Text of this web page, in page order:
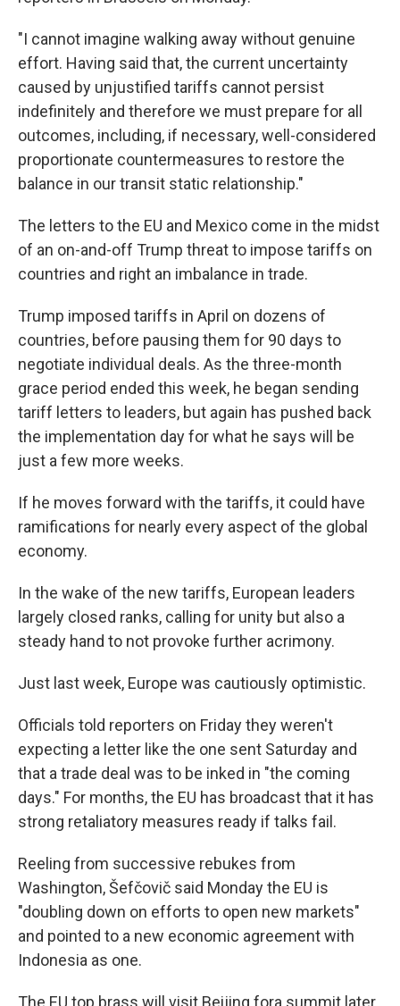
"I cannot imagine walking away without genuine
effort. Having said that, the current uncertainty
caused by unjustified tariffs cannot persist
indefinitely and therefore we must prepare for all
outcomes, including, if necessary, well-considered
proportionate countermeasures to restore the
balance in our transit static relationship."
The letters to the EU and Mexico come in the midst
of an on-and-off Trump threat to impose tariffs on
countries and right an imbalance in trade.
Trump imposed tariffs in April on dozens of
countries, before pausing them for 90 days to
negotiate individual deals. As the three-month
grace period ended this week, he began sending
tariff letters to leaders, but again has pushed back
the implementation day for what he says will be
just a few more weeks.
If he moves forward with the tariffs, it could have
ramifications for nearly every aspect of the global
economy.
In the wake of the new tariffs, European leaders
largely closed ranks, calling for unity but also a
steady hand to not provoke further acrimony.
Just last week, Europe was cautiously optimistic.
Officials told reporters on Friday they weren't
expecting a letter like the one sent Saturday and
that a trade deal was to be inked in "the coming
days." For months, the EU has broadcast that it has
strong retaliatory measures ready if talks fail.
Reeling from successive rebukes from
Washington, Šefčovič said Monday the EU is
"doubling down on efforts to open new markets"
and pointed to a new economic agreement with
Indonesia as one.
The EU top brass will visit Beijing fora summit later